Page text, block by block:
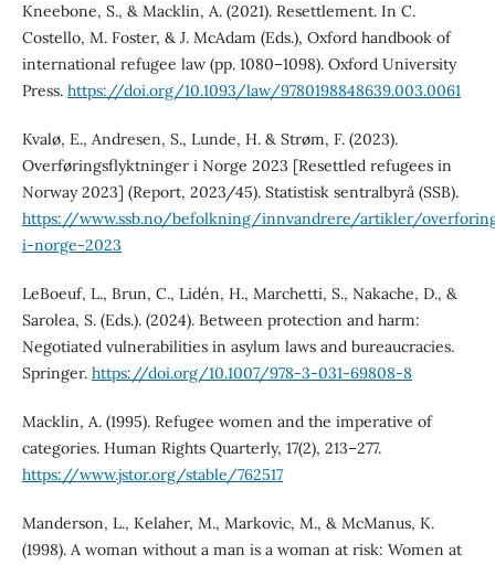
Kneebone, S., & Macklin, A. (2021). Resettlement. In C.
Costello, M. Foster, & J. McAdam (Eds.), Oxford handbook of
international refugee law (pp. 1080–1098). Oxford University
Press. https://doi.org/10.1093/law/9780198848639.003.0061
Kvalø, E., Andresen, S., Lunde, H. & Strøm, F. (2023).
Overføringsflyktninger i Norge 2023 [Resettled refugees in
Norway 2023] (Report, 2023/45). Statistisk sentralbyrå (SSB).
https://www.ssb.no/befolkning/innvandrere/artikler/
i-norge-2023
LeBoeuf, L., Brun, C., Lidén, H., Marchetti, S., Nakache, D., &
Sarolea, S. (Eds.). (2024). Between protection and harm:
Negotiated vulnerabilities in asylum laws and bureaucracies.
Springer. https://doi.org/10.1007/978-3-031-69808-8
Macklin, A. (1995). Refugee women and the imperative of
categories. Human Rights Quarterly, 17(2), 213–277.
https://www.jstor.org/stable/762517
Manderson, L., Kelaher, M., Markovic, M., & McManus, K.
(1998). A woman without a man is a woman at risk: Women at